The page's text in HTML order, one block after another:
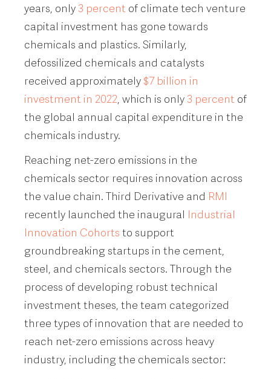
years, only 3 percent of climate tech venture
capital investment has gone towards
chemicals and plastics. Similarly,
defossilized chemicals and catalysts
received approximately$7 billion in
investment in 2022 , which is only 3 percent of
the global annual capital expenditure in the
chemicals industry.
Reaching net-zero emissions in the
chemicals sector requires innovation across
the value chain. Third Derivative and RMI
recently launched the inaugural Industrial
Innovation Cohorts to support
groundbreaking startups in the cement,
steel, and chemicals sectors. Through the
process of developing robust technical
investment theses, the team categorized
three types of innovation that are needed to
reach net-zero emissions across heavy
industry, including the chemicals sector: